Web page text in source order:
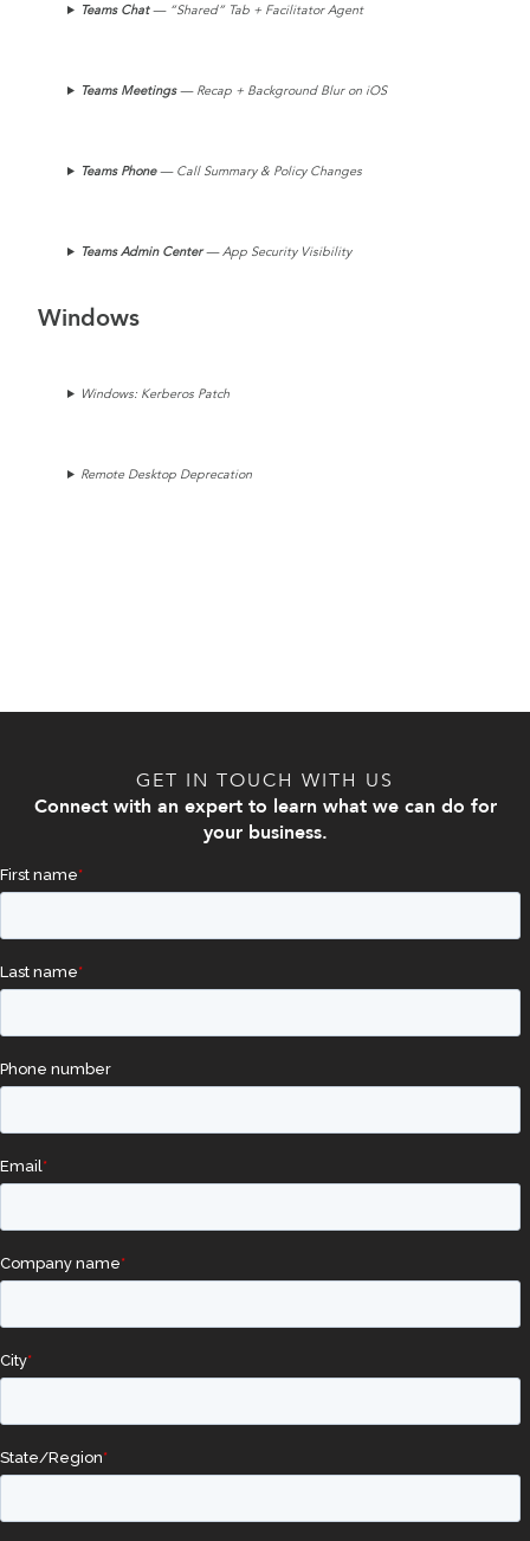
Teams Chat— “Shared” Tab + Facilitator Agent
Teams Meetings— Recap + Background Blur on iOS
Teams Phone— Call Summary & Policy Changes
TeamsAdmin Center— App Security Visibility
Windows
Windows: Kerberos Patch
Remote Desktop Deprecation
GET IN TOUCH WITH US
Connect with an expert to learn what we can do for
your business.